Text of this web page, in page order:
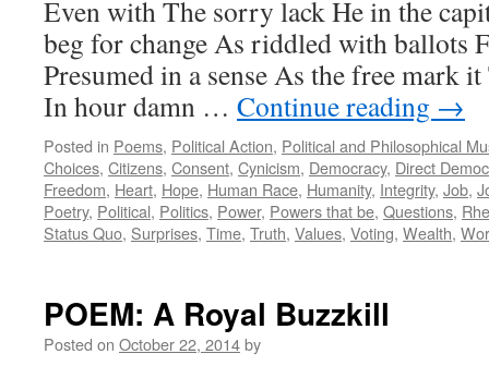
Even with The sorry lack He in the
beg for change As riddled with ballots
Presumed in a sense As the free mark
In hour damn … Continue reading →
Posted in Poems, Political Action, Political and Philosophical
Choices, Citizens, Consent, Cynicism, Democracy, Direct
Freedom, Heart, Hope, Human Race, Humanity, Integrity, Job,
Poetry, Political, Politics, Power, Powers that be, Questions,
Status Quo, Surprises, Time, Truth, Values, Voting, Wealth,
POEM: A Royal Buzzkill
Posted on October 22, 2014by